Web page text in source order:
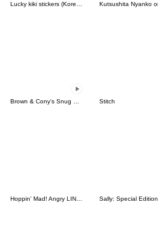
Stitch
Hoppin' Mad! Angry LINE Characters Sally: Special Edition